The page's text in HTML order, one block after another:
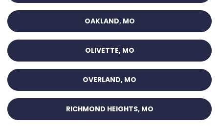
OAKLAND, MO
OLIVETTE, MO
OVERLAND, MO
RICHMOND HEIGHTS, MO